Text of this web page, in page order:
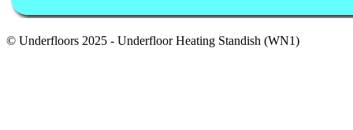
© Underfloors 2025 - Underfloor Heating Standish (WN1)